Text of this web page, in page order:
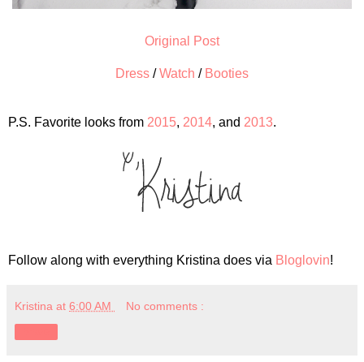
Original Post
Dress /Watch / Booties
P.S. Favorite looks from 2015, 2014, and 2013.
Follow along with everything Kristina does via Bloglovin!
Kristina at 6:00 AM No comments :